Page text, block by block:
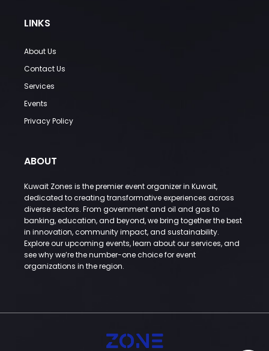
LINKS
About Us
Contact Us
Services
Events
Privacy Policy
ABOUT
Kuwait Zones is the premier event organizer in Kuwait,
dedicated to creating transformative experiences across
diverse sectors. From government and oil and gas to
banking, education, and beyond, we bring together the best
in innovation, community impact, and sustainability.
Explore our upcoming events, learn about our services, and
see why we’re the number-one choice for event
organizations in the region.